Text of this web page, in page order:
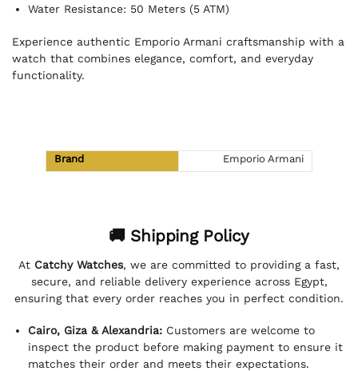
Water Resistance: 50 Meters (5 ATM)
Experience authentic Emporio Armani craftsmanship with a
watch that combines elegance, comfort, and everyday
functionality.
Brand Emporio Armani
🚚 Shipping Policy
At Catchy Watches, we are committed to providing a fast,
secure, and reliable delivery experience across Egypt,
ensuring that every order reaches you in perfect condition.
Cairo, Giza & Alexandria: Customers are welcome to
inspect the product before making payment to ensure it
matches their order and meets their expectations.